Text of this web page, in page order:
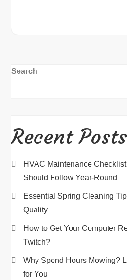
Search
Recent Posts
HVAC Maintenance
Should Follow Year-Round
Essential Spring Cleaning
Quality
How to Get Your Computer
Twitch?
Why Spend Hours Mowing?
for You